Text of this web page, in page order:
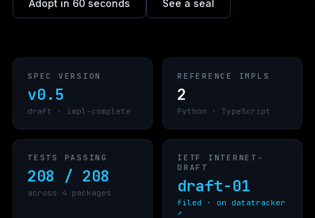
Adopt in 60 seconds See a seal
SPEC VERSION
v0.5
draft · impl-complete
REFERENCE IMPLS
2
Python · TypeScript
TESTS PASSING
208 / 208
across 4 packages
IETF INTERNET-
DRAFT
draft-01
filed · on datatracker
↗